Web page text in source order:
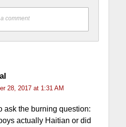
comment
28, 2017 at 1:31 AM
ask the burning question:
actually Haitian or did